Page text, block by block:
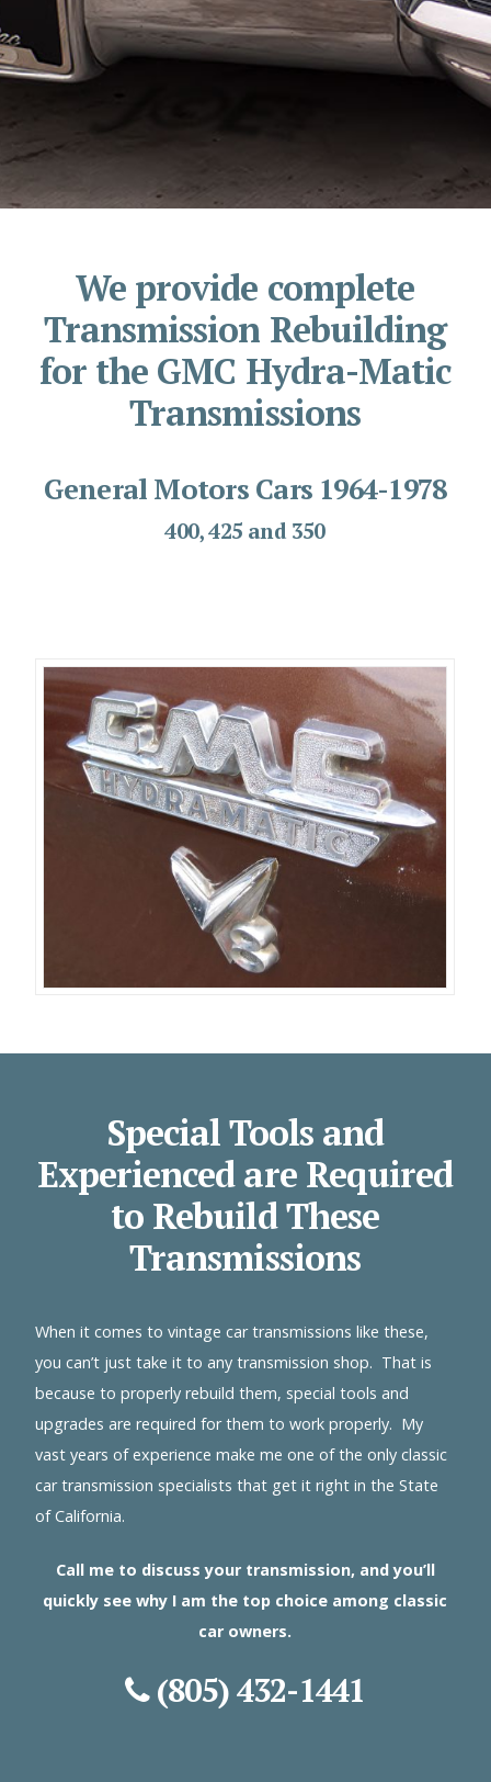
We provide complete
Transmission Rebuilding
for the GMC Hydra-Matic
Transmissions
General Motors Cars 1964-1978
400, 425 and 350
Special Tools and
Experienced are Required
to Rebuild These
Transmissions
When it comes to vintage car transmissions like these,
you can’t just take it to any transmission shop. That is
because to properly rebuild them, special tools and
upgrades are required for them to work properly. My
vast years of experience make me one of the only classic
car transmission specialists that get it right in the State
of California.
Call me to discuss your transmission, and you’ll
quickly see why I am the top choice among classic
car owners.
(805) 432-1441